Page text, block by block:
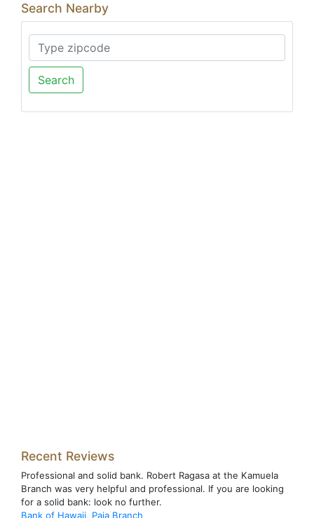
Search Nearby
Search
Recent Reviews
Professional and solid bank. Robert Ragasa at the Kamuela
Branch was very helpful and professional. If you are looking
for a solid bank: look no further.
Bank of Hawaii, Paia Branch